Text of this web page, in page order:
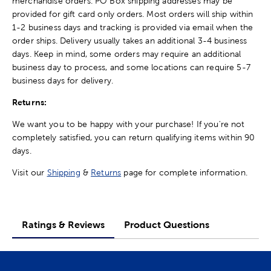
provided for gift card only orders. Most orders will ship within
1-2 business days and tracking is provided via email when the
order ships. Delivery usually takes an additional 3-4 business
days. Keep in mind, some orders may require an additional
business day to process, and some locations can require 5-7
business days for delivery.
Returns:
We want you to be happy with your purchase! If you're not
completely satisfied, you can return qualifying items within 90
days.
Visit our Shipping & Returns page for complete information.
Ratings & Reviews Product Questions